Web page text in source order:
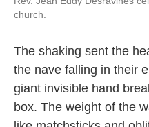
church.
The shaking sent the
the nave falling in their
giant invisible hand
box. The weight of the